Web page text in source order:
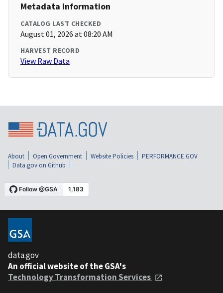
Metadata Information
CATALOG LAST CHECKED
August 01, 2026 at 08:20 AM
HARVEST RECORD
View Raw Data
About Open Government Website Policies
PERFORMANCE.GOV
Data.gov on Github
data.gov
An official website of the GSA's
Technology Transformation Services